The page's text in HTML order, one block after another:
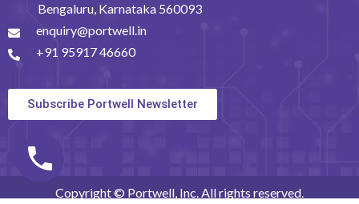
Bengaluru, Karnataka 560093
enquiry@portwell.in
+91 95917 46660
Subscribe Portwell Newsletter
Copyright © Portwell, Inc. All rights reserved.